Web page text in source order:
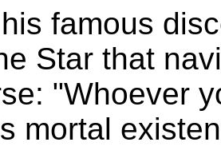
famous
Star that
"Whoever
mortal